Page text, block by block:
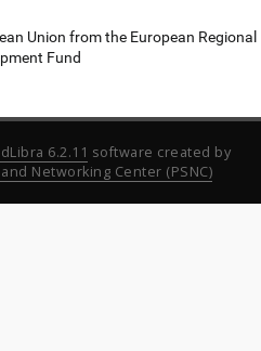
Union from the European Regional
Fund
6.2.11 software created by
Networking Center (PSNC)